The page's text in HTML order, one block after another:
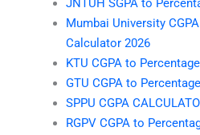
JNTUH SGPA to
Mumbai University
Calculator 2026
KTU CGPA to
GTU CGPA to
SPPU CGPA
RGPV CGPA to